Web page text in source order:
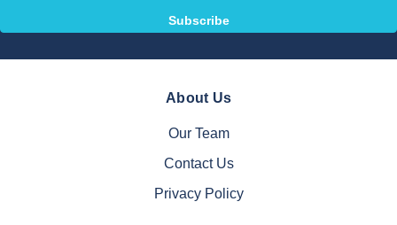
About Us
Our Team
Contact Us
Privacy Policy